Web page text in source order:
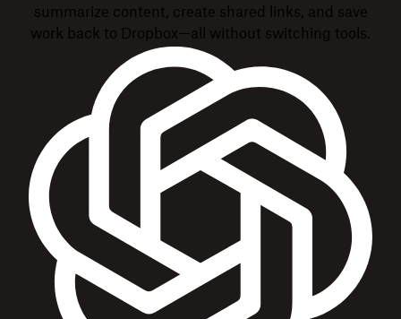
summarize content, create shared links, and save
work back to Dropbox—all without switching tools.